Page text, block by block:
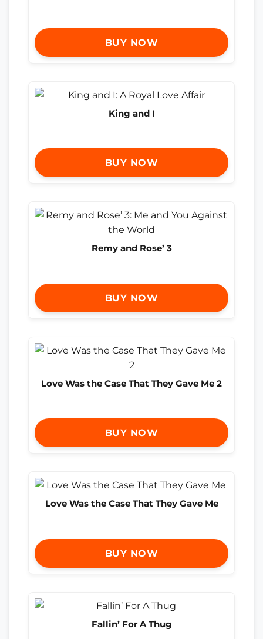
BUY NOW
King and I
BUY NOW
Remy and Rose’ 3
BUY NOW
Love Was the Case That They Gave Me 2
BUY NOW
Love Was the Case That They Gave Me
BUY NOW
Fallin’ For A Thug